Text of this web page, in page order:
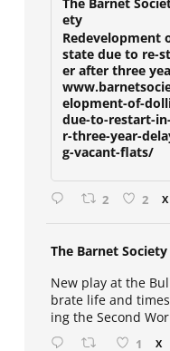
The Barnet Society
ety
Redevelopment
state due to re-
er after three
elopment-of-
due-to-restart-
r-three-year-
New play at the
brate life and
ing the Second